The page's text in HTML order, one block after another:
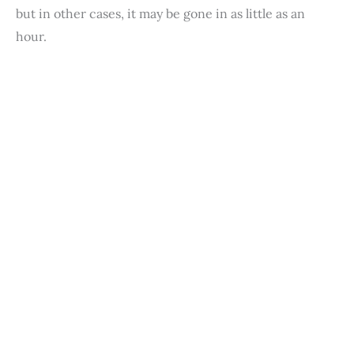
but in other cases, it may be gone in as little as an
hour.